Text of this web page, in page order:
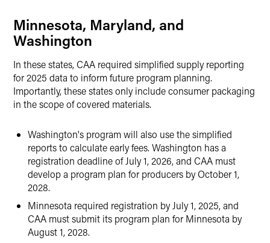
Minnesota, Maryland, and
Washington
In these states, CAA required simplified supply reporting
for 2025 data to inform future program planning.
Importantly, these states only include consumer packaging
in the scope of covered materials.
Washington's program will also use the simplified
reports to calculate early fees. Washington has a
registration deadline of July 1, 2026, and CAA must
develop a program plan for producers by October 1,
2028.
Minnesota required registration by July 1, 2025, and
CAA must submit its program plan for Minnesota by
August 1, 2028.